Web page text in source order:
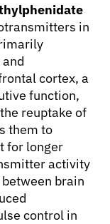
in
cortex, a
function,
reuptake of
them to
for longer
activity
brain
control in